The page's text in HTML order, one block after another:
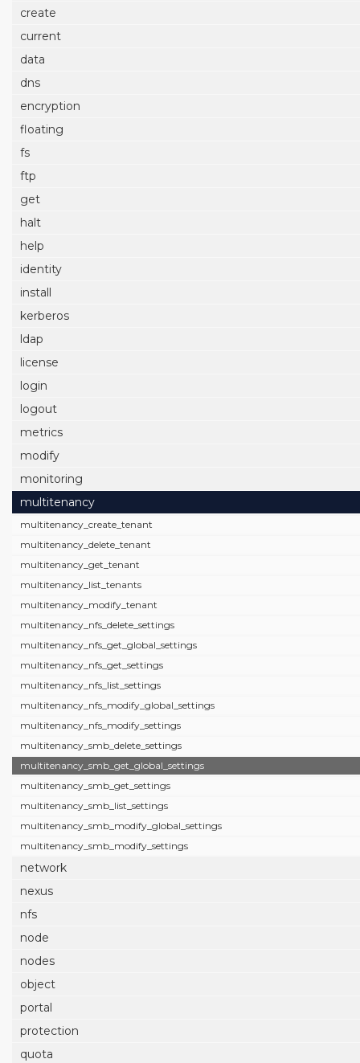
create
current
data
dns
encryption
floating
fs
ftp
get
halt
help
identity
install
kerberos
ldap
license
login
logout
metrics
modify
monitoring
multitenancy
multitenancy_create_tenant
multitenancy_delete_tenant
multitenancy_get_tenant
multitenancy_list_tenants
multitenancy_modify_tenant
multitenancy_nfs_delete_settings
multitenancy_nfs_get_global_settings
multitenancy_nfs_get_settings
multitenancy_nfs_list_settings
multitenancy_nfs_modify_global_settings
multitenancy_nfs_modify_settings
multitenancy_smb_delete_settings
multitenancy_smb_get_global_settings
multitenancy_smb_get_settings
multitenancy_smb_list_settings
multitenancy_smb_modify_global_settings
multitenancy_smb_modify_settings
network
nexus
nfs
node
nodes
object
portal
protection
quota